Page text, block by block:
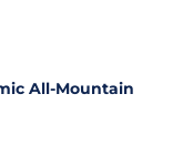
All-Mountain